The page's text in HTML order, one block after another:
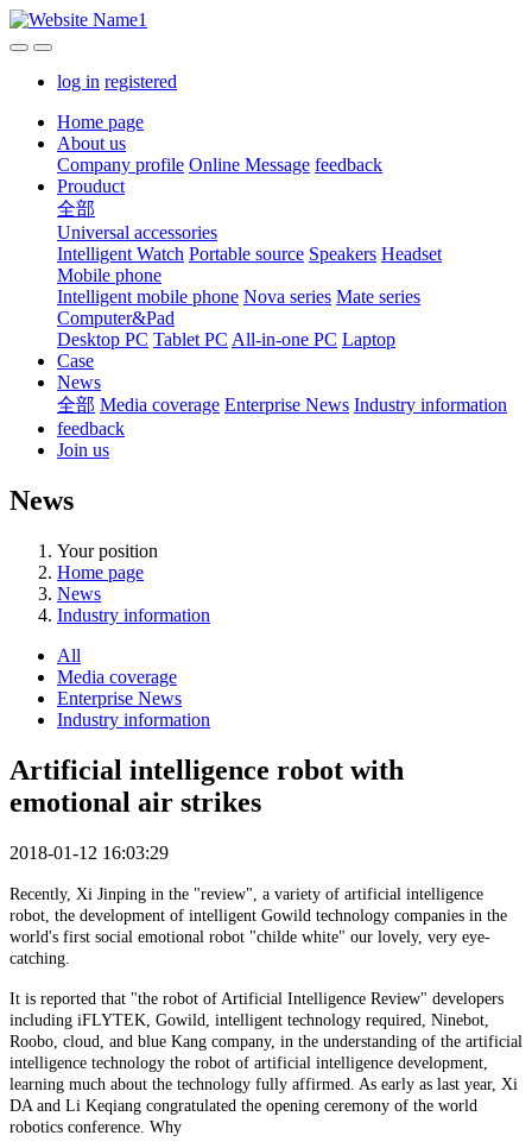
log in registered
Home page
About us
Company profile Online Message feedback
Prouduct
全部
Universal accessories
Intelligent Watch Portable source Speakers Headset
Mobile phone
Intelligent mobile phone Nova series Mate series
Computer&Pad
Desktop PC Tablet PC All-in-one PC Laptop
Case
News
全部 Media coverage Enterprise News Industry information
feedback
Join us
News
Your position
Home page
News
Industry information
All
Media coverage
Enterprise News
Industry information
Artificial intelligence robot with
emotional air strikes
2018-01-12 16:03:29
Recently, Xi Jinping in the "review", a variety of artificial intelligence
robot, the development of intelligent Gowild technology companies in the
world's first social emotional robot "childe white" our lovely, very eye-
catching.
It is reported that "the robot of Artificial Intelligence Review" developers
including iFLYTEK, Gowild, intelligent technology required, Ninebot,
Roobo, cloud, and blue Kang company, in the understanding of the artificial
intelligence technology the robot of artificial intelligence development,
learning much about the technology fully affirmed. As early as last year, Xi
DA and Li Keqiang congratulated the opening ceremony of the world
robotics conference. Why